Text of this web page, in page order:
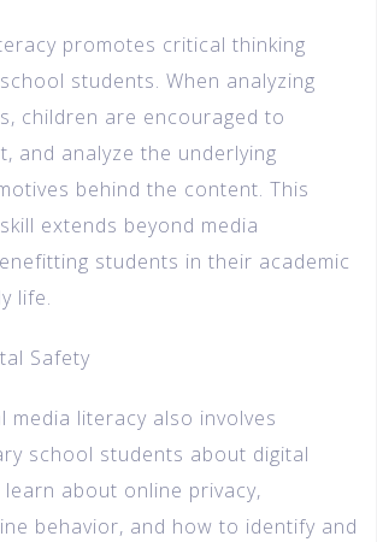
promotes critical thinking
students. When analyzing
children are encouraged to
and analyze the underlying
behind the content. This
extends beyond media
students in their academic
life.
Safety
media literacy also involves
school students about digital
about online privacy,
behavior, and how to identify and